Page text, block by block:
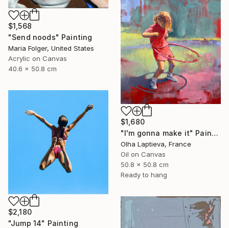
$1,568
"Send noods" Painting
Maria Folger, United States
Acrylic on Canvas
40.6 x 50.8 cm
$1,680
"I'm gonna make it" Painting
Olha Laptieva, France
Oil on Canvas
50.8 x 50.8 cm
Ready to hang
$2,180
"Jump 14" Painting